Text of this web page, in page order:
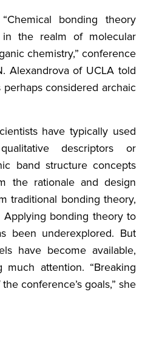
“Chemical bonding theory
the realm of molecular
chemistry,” conference
Alexandrova of UCLA told
perhaps considered archaic
have typically used
descriptors or
band structure concepts
the rationale and design
traditional bonding theory,
Applying bonding theory to
been underexplored. But
have become available,
attention. “Breaking
conference’s goals,” she